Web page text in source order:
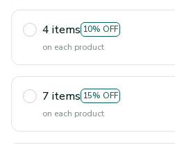
4 items 10% OFF
on each product
7 items 15% OFF
on each product